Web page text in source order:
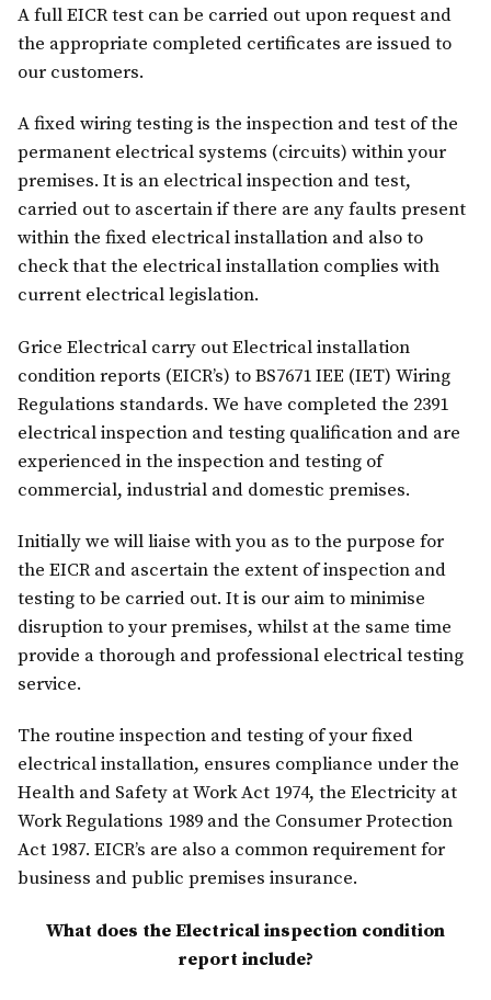
A full EICR test can be carried out upon request and
the appropriate completed certificates are issued to
our customers.
A fixed wiring testing is the inspection and test of the
permanent electrical systems (circuits) within your
premises. It is an electrical inspection and test,
carried out to ascertain if there are any faults present
within the fixed electrical installation and also to
check that the electrical installation complies with
current electrical legislation.
Grice Electrical carry out Electrical installation
condition reports (EICR’s) to BS7671 IEE (IET) Wiring
Regulations standards. We have completed the 2391
electrical inspection and testing qualification and are
experienced in the inspection and testing of
commercial, industrial and domestic premises.
Initially we will liaise with you as to the purpose for
the EICR and ascertain the extent of inspection and
testing to be carried out. It is our aim to minimise
disruption to your premises, whilst at the same time
provide a thorough and professional electrical testing
service.
The routine inspection and testing of your fixed
electrical installation, ensures compliance under the
Health and Safety at Work Act 1974, the Electricity at
Work Regulations 1989 and the Consumer Protection
Act 1987. EICR’s are also a common requirement for
business and public premises insurance.
What does the Electrical inspection condition
report include?